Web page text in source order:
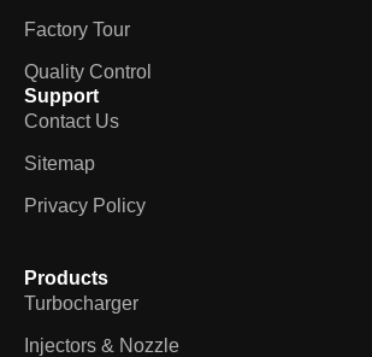
Factory Tour
Quality Control
Support
Contact Us
Sitemap
Privacy Policy
Products
Turbocharger
Injectors & Nozzle